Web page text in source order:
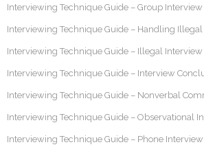
Interviewing Technique Guide – Group Interview
Interviewing Technique Guide – Handling
Interviewing Technique Guide – Illegal Interview
Interviewing Technique Guide – Interview
Interviewing Technique Guide – Nonverbal
Interviewing Technique Guide – Observational
Interviewing Technique Guide – Phone Interview